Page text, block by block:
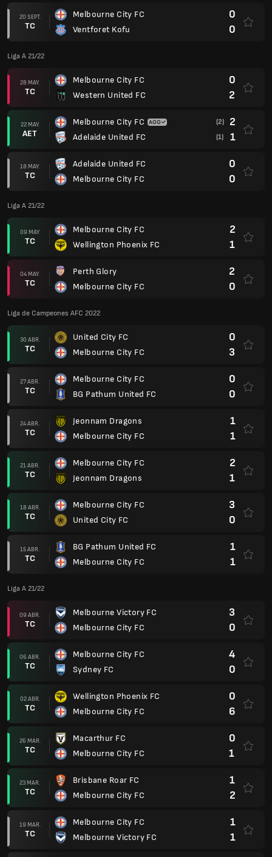
20 SEPT.
TC
Melbourne City FC
Ventforet Kofu
0
0
Liga A 21/22
28 MAY.
TC
Melbourne City FC
Western United FC
0
2
22 MAY.
AET
Melbourne City FC
Adelaide United FC
(2) 2
(1) 1
18 MAY.
TC
Adelaide United FC
Melbourne City FC
0
0
Liga A 21/22
09 MAY.
TC
Melbourne City FC
Wellington Phoenix FC
2
1
04 MAY.
TC
Perth Glory
Melbourne City FC
2
0
Liga de Campeones AFC 2022
30 ABR.
TC
United City FC
Melbourne City FC
0
3
27 ABR.
TC
Melbourne City FC
BG Pathum United FC
0
0
24 ABR.
TC
Jeonnam Dragons
Melbourne City FC
1
1
21 ABR.
TC
Melbourne City FC
Jeonnam Dragons
2
1
18 ABR.
TC
Melbourne City FC
United City FC
3
0
15 ABR.
TC
BG Pathum United FC
Melbourne City FC
1
1
Liga A 21/22
09 ABR.
TC
Melbourne Victory FC
Melbourne City FC
3
0
06 ABR.
TC
Melbourne City FC
Sydney FC
4
0
02 ABR.
TC
Wellington Phoenix FC
Melbourne City FC
0
6
26 MAR.
TC
Macarthur FC
Melbourne City FC
0
1
23 MAR.
TC
Brisbane Roar FC
Melbourne City FC
1
2
19 MAR.
TC
Melbourne City FC
Melbourne Victory FC
1
1